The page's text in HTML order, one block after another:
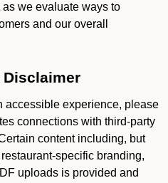
we evaluate ways to
and our overall
accessible experience, please
connections with third-party
content including, but
specific branding,
uploads is provided and